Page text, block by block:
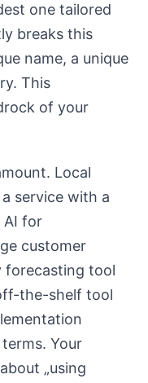
one tailored
breaks this
name, a unique
This
of your
Local
service with a
AI for
customer
forecasting tool
the-shelf tool
Your
„using